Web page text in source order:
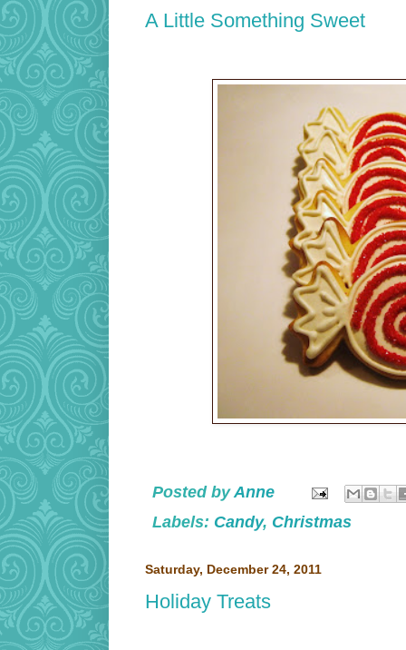
A Little Something Sweet
Posted byAnne
Labels: Candy, Christmas
Saturday, December 24, 2011
Holiday Treats